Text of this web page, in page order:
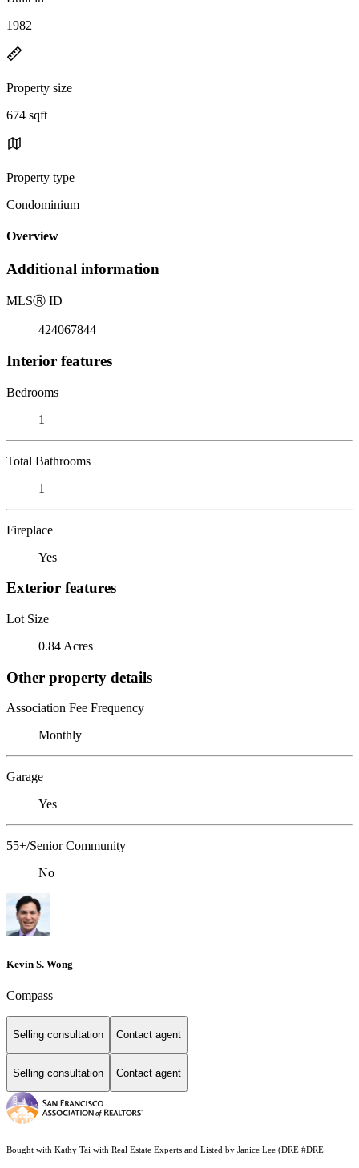
1982
Property size
674 sqft
Property type
Condominium
Overview
Additional information
MLSⓇ ID
424067844
Interior features
Bedrooms
1
Total Bathrooms
1
Fireplace
Yes
Exterior features
Lot Size
0.84 Acres
Other property details
Association Fee Frequency
Monthly
Garage
Yes
55+/Senior Community
No
Kevin S. Wong
Compass
Selling consultation Contact agent
Selling consultation Contact agent
Bought with Kathy Tai with Real Estate Experts and Listed by Janice Lee (DRE #DRE